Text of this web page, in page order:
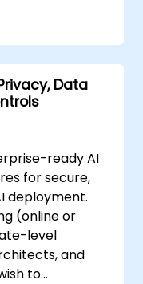
Data
ready AI
for secure,
deployment.
(online or
level
and
to